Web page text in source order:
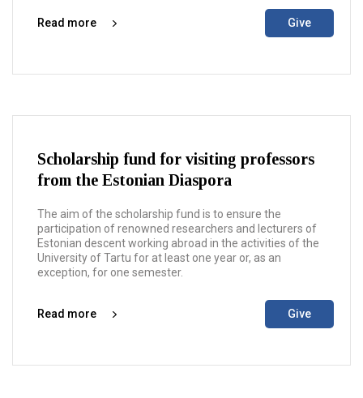
Read more Give
Scholarship fund for visiting professors
from the Estonian Diaspora
The aim of the scholarship fund is to ensure the
participation of renowned researchers and lecturers of
Estonian descent working abroad in the activities of the
University of Tartu for at least one year or, as an
exception, for one semester.
Read more Give